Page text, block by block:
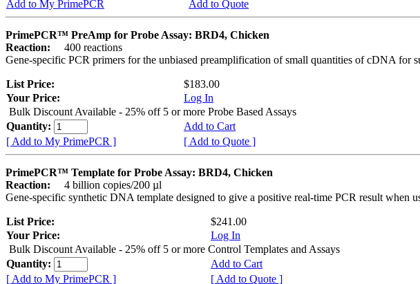
Add to My PrimePCR
Add to Quote
PrimePCR™ PreAmp for Probe Assay: BRD4, Chicken
Reaction:
400 reactions
Gene-specific PCR primers for the unbiased preamplification of small quantities of cDNA for
List Price:
$183.00
Your Price:
Log In
Bulk Discount Available - 25% off 5 or more Probe Based Assays
Quantity:
Add to Cart
[ Add to My PrimePCR ]
[ Add to Quote ]
PrimePCR™ Template for Probe Assay: BRD4, Chicken
Reaction:
4 billion copies/200 µl
Gene-specific synthetic DNA template designed to give a positive real-time PCR result when
List Price:
$241.00
Your Price:
Log In
Bulk Discount Available - 25% off 5 or more Control Templates and Assays
Quantity:
Add to Cart
[ Add to My PrimePCR ]
[ Add to Quote ]